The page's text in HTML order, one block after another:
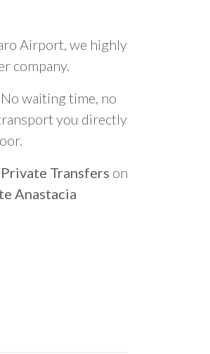
Airport, we highly
company.
No waiting time, no
you directly
Private Transfers on
Anastacia